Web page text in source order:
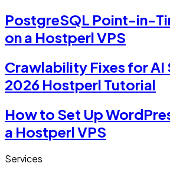
PostgreSQL Point-in-
on a Hostperl VPS
Crawlability Fixes for AI
2026 Hostperl Tutorial
How to Set Up
a Hostperl VPS
Services